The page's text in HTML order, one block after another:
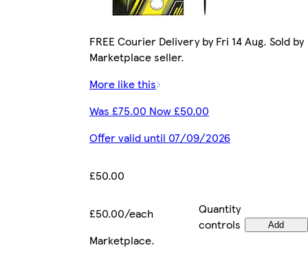
FREE Courier Delivery by Fri 14 Aug. Sold by
Marketplace seller.
More like this
Was £75.00 Now £50.00
Offer valid until 07/09/2026
£50.00
£50.00/each
Quantity
controls
Add
Marketplace.